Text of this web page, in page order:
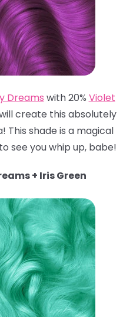
Dreams with 20% Violet
create this absolutely
This shade is a magical
see you whip up, babe!
+ Iris Green